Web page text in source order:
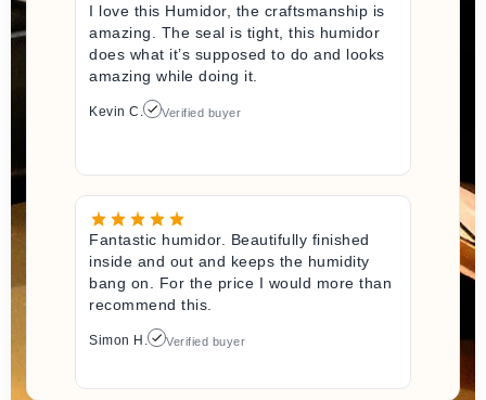
I love this Humidor, the craftsmanship is
amazing. The seal is tight, this humidor
does what it’s supposed to do and looks
amazing while doing it.
Kevin C. Verified buyer
Fantastic humidor. Beautifully finished
inside and out and keeps the humidity
bang on. For the price I would more than
recommend this.
Simon H. Verified buyer